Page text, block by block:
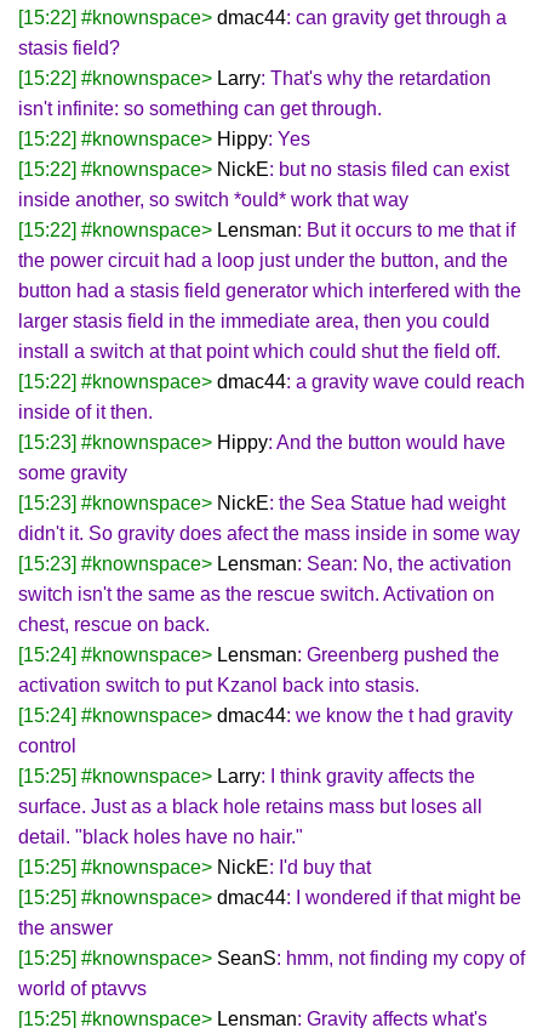
[15:22] #knownspace> dmac44: can gravity get through a
stasis field?
[15:22] #knownspace> Larry: That's why the retardation
isn't infinite: so something can get through.
[15:22] #knownspace> Hippy: Yes
[15:22] #knownspace> NickE: but no stasis filed can exist
inside another, so switch *ould* work that way
[15:22] #knownspace> Lensman: But it occurs to me that if
the power circuit had a loop just under the button, and the
button had a stasis field generator which interfered with the
larger stasis field in the immediate area, then you could
install a switch at that point which could shut the field off.
[15:22] #knownspace> dmac44: a gravity wave could reach
inside of it then.
[15:23] #knownspace> Hippy: And the button would have
some gravity
[15:23] #knownspace> NickE: the Sea Statue had weight
didn't it. So gravity does afect the mass inside in some way
[15:23] #knownspace> Lensman: Sean: No, the activation
switch isn't the same as the rescue switch. Activation on
chest, rescue on back.
[15:24] #knownspace> Lensman: Greenberg pushed the
activation switch to put Kzanol back into stasis.
[15:24] #knownspace> dmac44: we know the t had gravity
control
[15:25] #knownspace> Larry: I think gravity affects the
surface. Just as a black hole retains mass but loses all
detail. "black holes have no hair."
[15:25] #knownspace> NickE: I'd buy that
[15:25] #knownspace> dmac44: I wondered if that might be
the answer
[15:25] #knownspace> SeanS: hmm, not finding my copy of
world of ptavvs
[15:25] #knownspace> Lensman: Gravity affects what's